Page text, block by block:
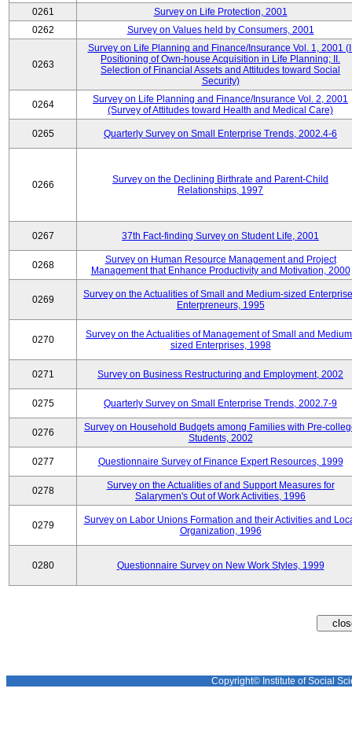
0261
Survey on Life Protection, 2001
0262
Survey on Values held by Consumers, 2001
0263
Survey on Life Planning and Finance/Insurance Vol. 1, 2001
Positioning of Own-house Acquisition in Life Planning; II.
Selection of Financial Assets and Attitudes toward Social
Security)
0264
Survey on Life Planning and Finance/Insurance Vol. 2, 2001
(Survey of Attitudes toward Health and Medical Care)
0265 Quarterly Survey on Small Enterprise Trends, 2002.4-6
0266
Survey on the Declining Birthrate and Parent-Child
Relationships, 1997
0267 37th Fact-finding Survey on Student Life, 2001
0268
Survey on Human Resource Management and Project
Management that Enhance Productivity and Motivation, 2000
0269
Survey on the Actualities of Small and Medium-sized
Enterpreneurs, 1995
0270
Survey on the Actualities of Management of Small and
sized Enterprises, 1998
0271 Survey on Business Restructuring and Employment, 2002
0275 Quarterly Survey on Small Enterprise Trends, 2002.7-9
0276
Survey on Household Budgets among Families with Pre-
Students, 2002
0277 Questionnaire Survey of Finance Expert Resources, 1999
0278
Survey on the Actualities of and Support Measures for
Salarymen's Out of Work Activities, 1996
0279
Survey on Labor Unions Formation and their Activities and
Organization, 1996
0280 Questionnaire Survey on New Work Styles, 1999
Copyright© Institute of Social